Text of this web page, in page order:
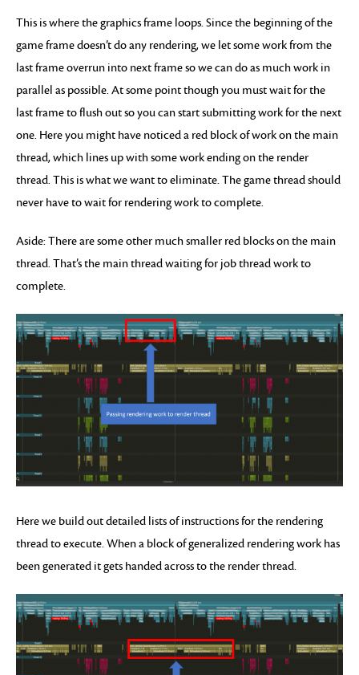
This is where the graphics frame loops. Since the beginning of the
game frame doesn’t do any rendering, we let some work from the
last frame overrun into next frame so we can do as much work in
parallel as possible. At some point though you must wait for the
last frame to flush out so you can start submitting work for the next
one. Here you might have noticed a red block of work on the main
thread, which lines up with some work ending on the render
thread. This is what we want to eliminate. The game thread should
never have to wait for rendering work to complete.
Aside: There are some other much smaller red blocks on the main
thread. That’s the main thread waiting for job thread work to
complete.
Here we build out detailed lists of instructions for the rendering
thread to execute. When a block of generalized rendering work has
been generated it gets handed across to the render thread.